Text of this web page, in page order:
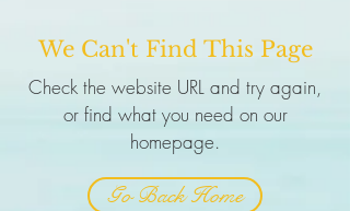
We Can't Find This Page
Check the website URL and try again,
or find what you need on our
homepage.
Go Back Home